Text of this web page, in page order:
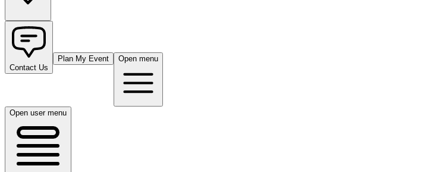
Contact Us
Plan My Event Open menu
Open user menu